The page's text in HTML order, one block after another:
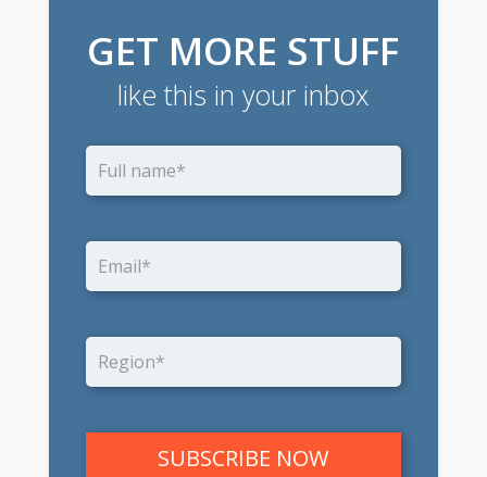
GET MORE STUFF
like this in your inbox